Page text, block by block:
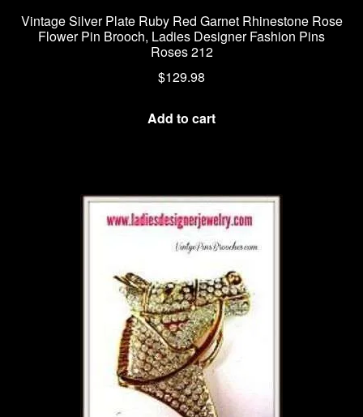
Vintage Silver Plate Ruby Red Garnet Rhinestone Rose
Flower Pin Brooch, Ladies Designer Fashion Pins
Roses 212
$129.98
Add to cart